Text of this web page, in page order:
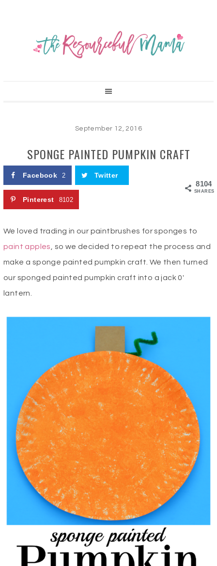
September 12, 2016
SPONGE PAINTED PUMPKIN CRAFT
8104
SHARES
Facebook 2 Twitter
Pinterest 8102
We loved trading in our paintbrushes for sponges to
paint apples
, so we decided to repeat the process and
make a sponge painted pumpkin craft. We then turned
our sponged painted pumpkin craft into a jack 0′
lantern.